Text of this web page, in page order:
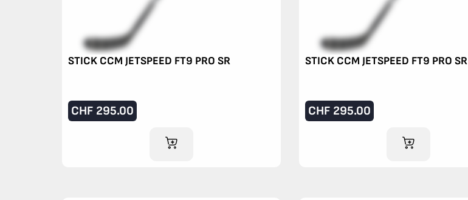
STICK CCM JETSPEED FT9 PRO SR
CHF 295.00
ADD TO CART
STICK CCM JETSPEED FT9 PRO SR
CHF 295.00
ADD TO CART